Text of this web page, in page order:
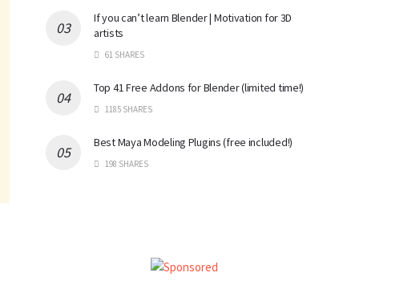
If you can’t learn Blender | Motivation for 3D
artists
61 SHARES
Top 41 Free Addons for Blender (limited time!)
1185 SHARES
Best Maya Modeling Plugins (free included!)
198 SHARES